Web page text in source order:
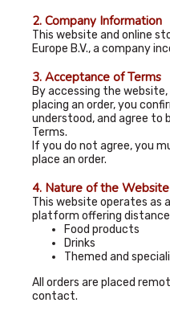
2. Company Information
This website and online
Europe B.V., a company
3. Acceptance of Terms
By accessing the
placing an order, you
understood, and agree to
Terms.
If you do not agree, you
place an order.
4. Nature of the
This website operates as
platform offering distance
Food products
Drinks
Themed and
All orders are placed
contact.